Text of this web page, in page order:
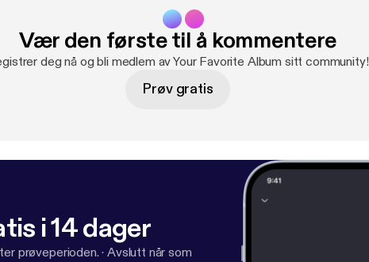
Vær den første til å kommentere
deg nå og bli medlem av Your Favorite Album sitt community!
Prøv gratis
i 14 dager
prøveperioden.·Avslutt når som